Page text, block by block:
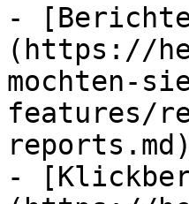
-
(https://
mochten-
features/
reports.md)
-